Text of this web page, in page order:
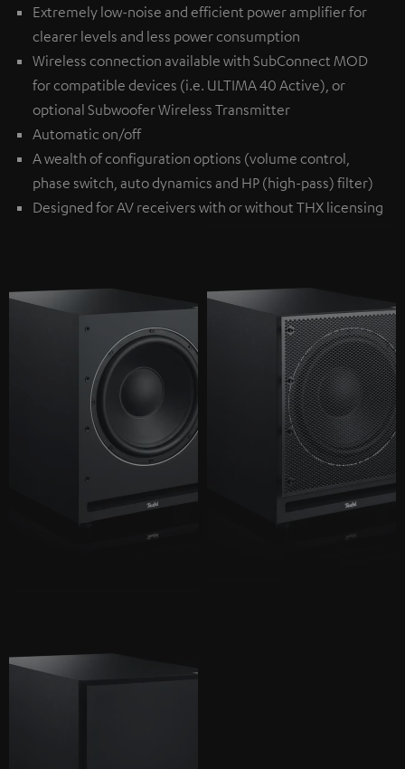
Extremely low-noise and efficient power amplifier for
clearer levels and less power consumption
Wireless connection available with SubConnect MOD
for compatible devices (i.e. ULTIMA 40 Active), or
optional Subwoofer Wireless Transmitter
Automatic on/off
A wealth of configuration options (volume control,
phase switch, auto dynamics and HP (high-pass) filter)
Designed for AV receivers with or without THX licensing